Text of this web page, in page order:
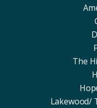
The
Lakewood/